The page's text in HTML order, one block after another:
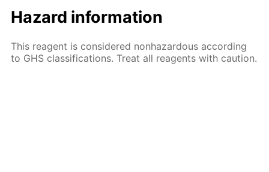
Hazard information
This reagent is considered nonhazardous according
to GHS classifications. Treat all reagents with caution.